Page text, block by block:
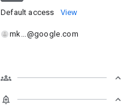
Default access View
mk...@google.com